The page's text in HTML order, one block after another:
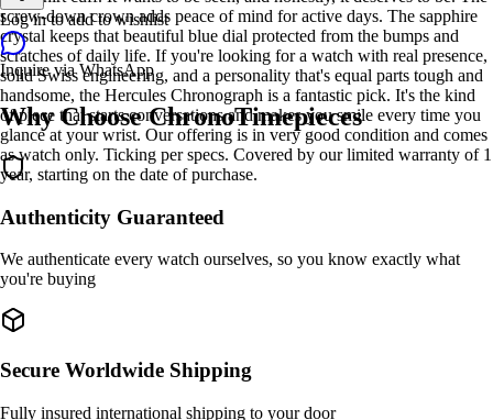
screw-down crown adds peace of mind for active days. The sapphire
crystal keeps that beautiful blue dial protected from the bumps and
scratches of daily life. If you're looking for a watch with real presence,
solid Swiss engineering, and a personality that's equal parts tough and
handsome, the Hercules Chronograph is a fantastic pick. It's the kind
of piece that starts conversations and makes you smile every time you
glance at your wrist. Our offering is in very good condition and comes
as watch only. Ticking per specs. Covered by our limited warranty of 1
year, starting on the date of purchase.
Log in to add to wishlist
Inquire via WhatsApp
Why Choose ChronoTimepieces
Authenticity Guaranteed
We authenticate every watch ourselves, so you know exactly what
you're buying
Secure Worldwide Shipping
Fully insured international shipping to your door